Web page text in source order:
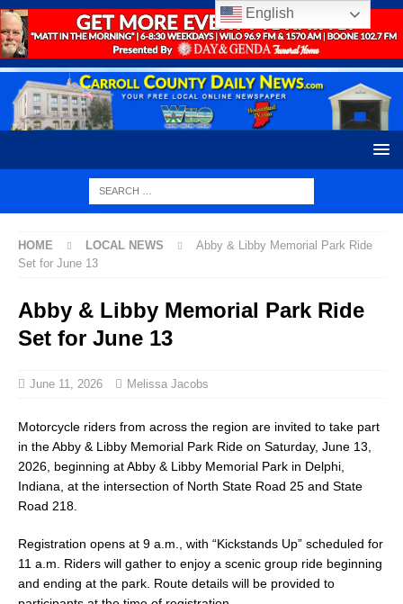
HOME LOCAL NEWS
Abby & Libby Memorial Park Ride
Set for June 13
Abby & Libby Memorial Park Ride
Set for June 13
June 11, 2026 Melissa Jacobs
Motorcycle riders from across the region are invited to take part
in the Abby & Libby Memorial Park Ride on Saturday, June 13,
2026, beginning at Abby & Libby Memorial Park in Delphi,
Indiana, at the intersection of North State Road 25 and State
Road 218.
Registration opens at 9 a.m., with “Kickstands Up” scheduled for
11 a.m. Riders will gather to enjoy a scenic group ride beginning
and ending at the park. Route details will be provided to
English